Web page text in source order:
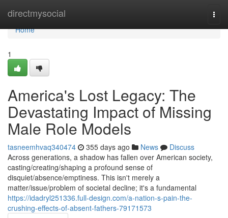
directmysocial
Home
Home
1
America's Lost Legacy: The
Devastating Impact of Missing
Male Role Models
tasneemhvaq340474 355 days ago News
Discuss
Across generations, a shadow has fallen over American society,
casting/creating/shaping a profound sense of
disquiet/absence/emptiness. This isn't merely a
matter/issue/problem of societal decline; it's a fundamental
https://idadryl251336.full-design.com/a-nation-s-pain-the-
crushing-effects-of-absent-fathers-79171573